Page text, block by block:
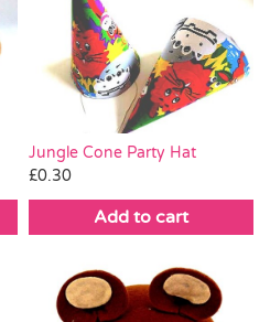
Jungle Cone Party Hat
£0.30
Add to cart